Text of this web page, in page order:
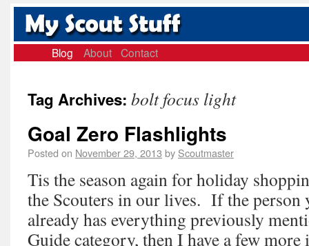
Blog About Contact
Tag Archives: bolt focus light
Goal Zero Flashlights
Posted on November 29, 2013 by Scoutmaster
Tis the season again for holiday
the Scouters in our lives. If the person
already has everything previously
Guide category, then I have a few